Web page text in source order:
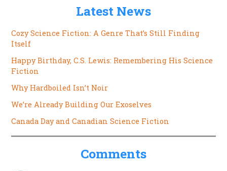
Latest News
Cozy Science Fiction: A Genre That’s Still Finding
Itself
Happy Birthday, C.S. Lewis: Remembering His Science
Fiction
Why Hardboiled Isn’t Noir
We’re Already Building Our Exoselves
Canada Day and Canadian Science Fiction
Comments